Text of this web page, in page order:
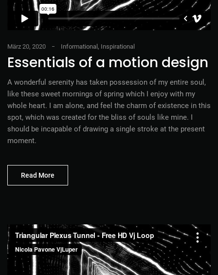
März 20, 2020 Informational , Inspirational
Essentials of a motion design
A wonderful serenity has taken possession of my entire soul,
like these sweet mornings of spring which I enjoy with my
whole heart. I am alone, and feel the charm of existence in this
spot, which was created for the bliss of souls like mine. I
should be incapable of drawing a single stroke at the present
moment.
Read More